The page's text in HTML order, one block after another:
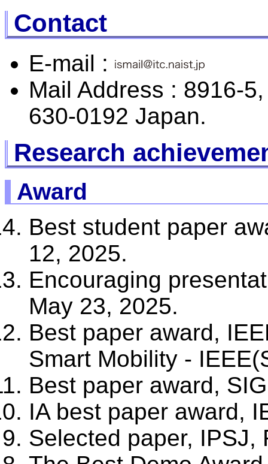
Contact
E-mail :
Mail Address : 8916-
630-0192 Japan.
Research
Award
Best student paper
12, 2025.
Encouraging
May 23, 2025.
Best paper award,
Smart Mobility -
Best paper award,
IA best paper award,
Selected paper, IPSJ,